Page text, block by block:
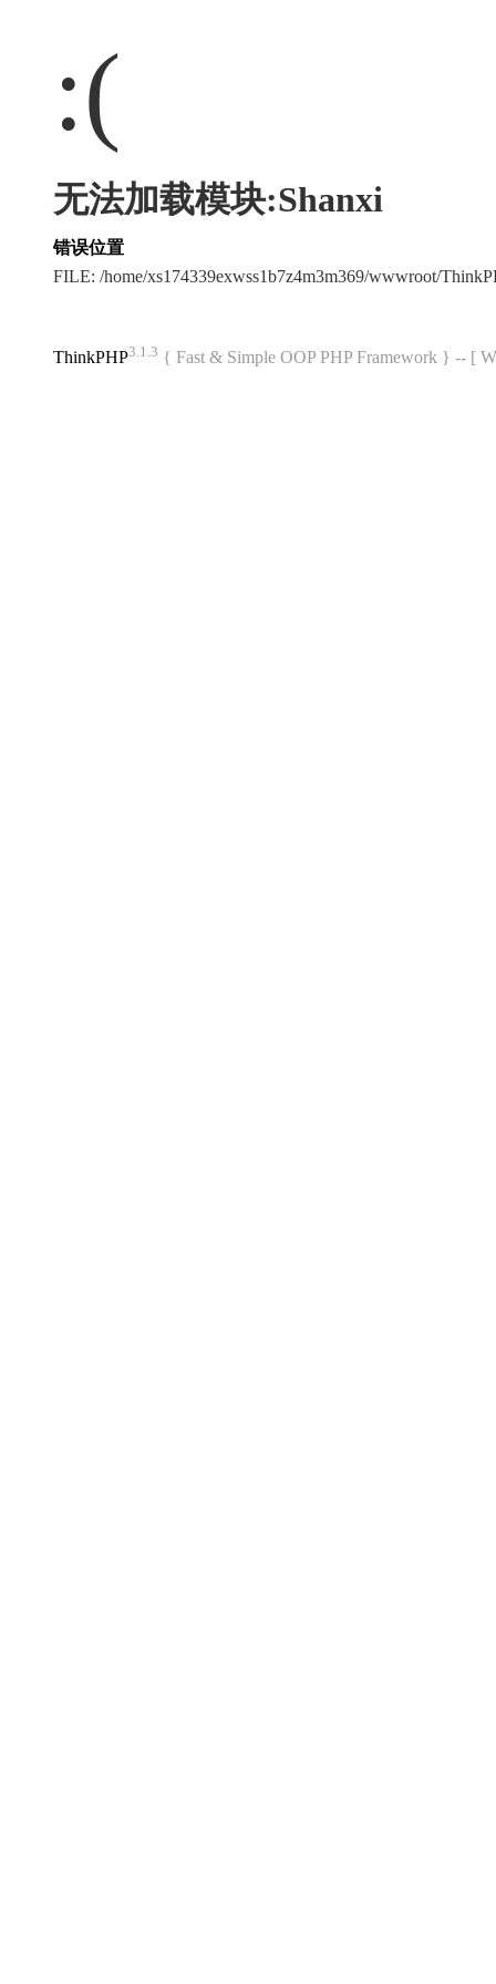
:(
无法加载模块:Shanxi
错误位置
FILE: /home/xs174339exwss1b7z4m3m369/wwwroot/
ThinkPHP3.1.3 { Fast & Simple OOP PHP Framework } -- [